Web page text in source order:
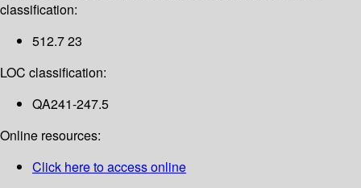
classification:
512.7 23
LOC classification:
QA241-247.5
Online resources:
Click here to access online